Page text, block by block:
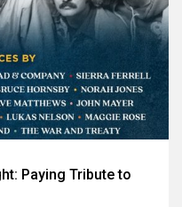
Paying Tribute to